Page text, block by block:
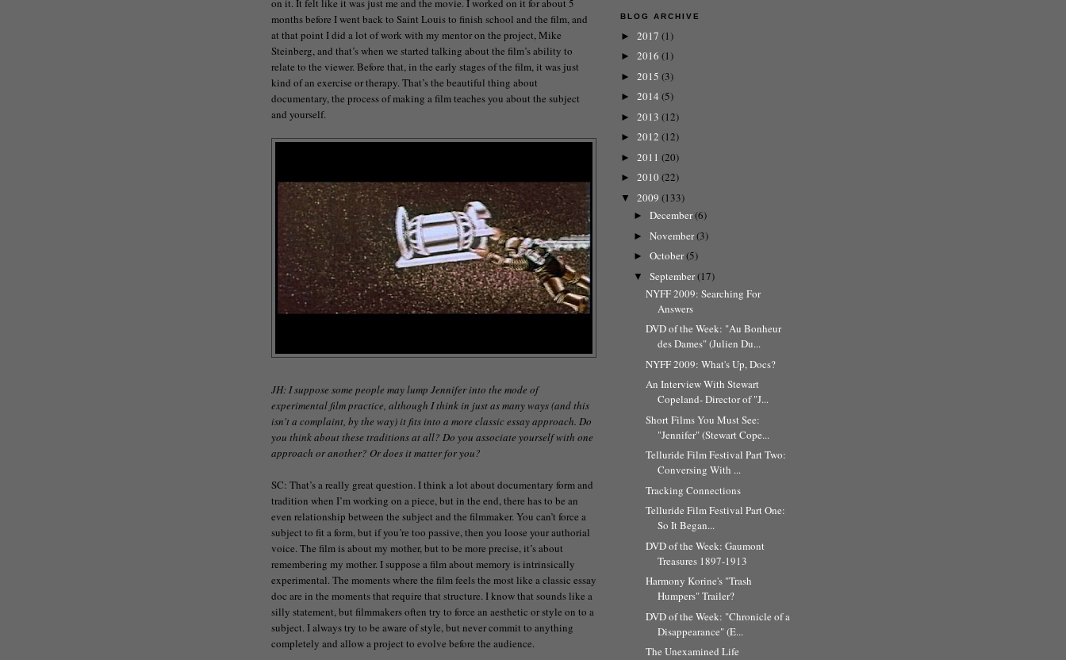
on it. It felt like it was just me and the movie. I worked on it for about 5
months before I went back to Saint Louis to finish school and the film, and
at that point I did a lot of work with my mentor on the project, Mike
Steinberg, and that’s when we started talking about the film’s ability to
relate to the viewer. Before that, in the early stages of the film, it was just
kind of an exercise or therapy. That’s the beautiful thing about
documentary, the process of making a film teaches you about the subject
and yourself.
JH: I suppose some people may lump Jennifer into the mode of
experimental film practice, although I think in just as many ways (and this
isn't a complaint, by the way) it fits into a more classic essay approach. Do
you think about these traditions at all? Do you associate yourself with one
approach or another? Or does it matter for you?
SC: That’s a really great question. I think a lot about documentary form and
tradition when I’m working on a piece, but in the end, there has to be an
even relationship between the subject and the filmmaker. You can’t force a
subject to fit a form, but if you’re too passive, then you loose your authorial
voice. The film is about my mother, but to be more precise, it’s about
remembering my mother. I suppose a film about memory is intrinsically
experimental. The moments where the film feels the most like a classic essay
doc are in the moments that require that structure. I know that sounds like a
silly statement, but filmmakers often try to force an aesthetic or style on to a
subject. I always try to be aware of style, but never commit to anything
completely and allow a project to evolve before the audience.
BLOG ARCHIVE
► 2017 (1)
► 2016 (1)
► 2015 (3)
► 2014 (5)
► 2013 (12)
► 2012 (12)
► 2011 (20)
► 2010 (22)
▼ 2009 (133)
► December(6)
► November(3)
► October(5)
▼ September(17)
NYFF 2009: Searching For
Answers
DVD of the Week: "Au Bonheur
des Dames" (Julien Du...
NYFF 2009: What's Up, Docs?
An Interview With Stewart
Copeland- Director of "J...
Short Films You Must See:
"Jennifer" (Stewart Cope...
Telluride Film Festival Part Two:
Conversing With ...
Tracking Connections
Telluride Film Festival Part One:
So It Began...
DVD of the Week: Gaumont
Treasures 1897-1913
Harmony Korine's "Trash
Humpers" Trailer?
DVD of the Week: "Chronicle of a
Disappearance" (E...
The Unexamined Life